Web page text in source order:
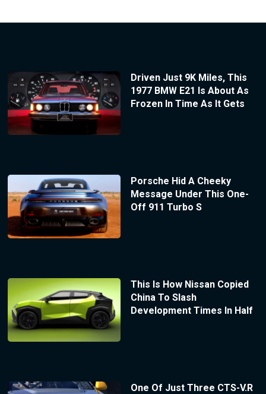
Driven Just 9K Miles, This
1977 BMW E21 Is About As
Frozen In Time As It Gets
Porsche Hid A Cheeky
Message Under This One-
Off 911 Turbo S
This Is How Nissan Copied
China To Slash
Development Times In Half
One Of Just Three CTS-V.R